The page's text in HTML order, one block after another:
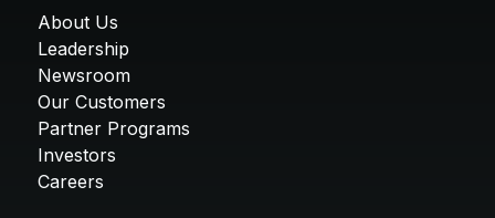
About Us
Leadership
Newsroom
Our Customers
Partner Programs
Investors
Careers